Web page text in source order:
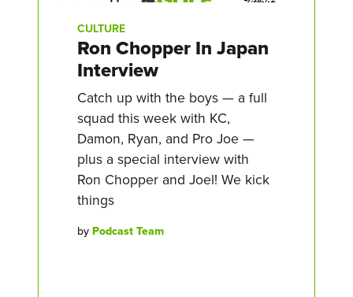
CULTURE
Ron Chopper In Japan
Interview
Catch up with the boys — a full
squad this week with KC,
Damon, Ryan, and Pro Joe —
plus a special interview with
Ron Chopper and Joel! We kick
things
by Podcast Team